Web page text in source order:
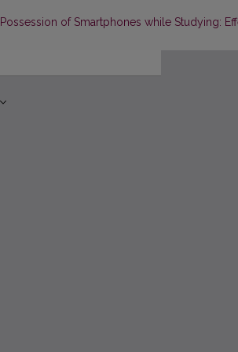
Return to Article Details
Possession of Smartphones while Studying: